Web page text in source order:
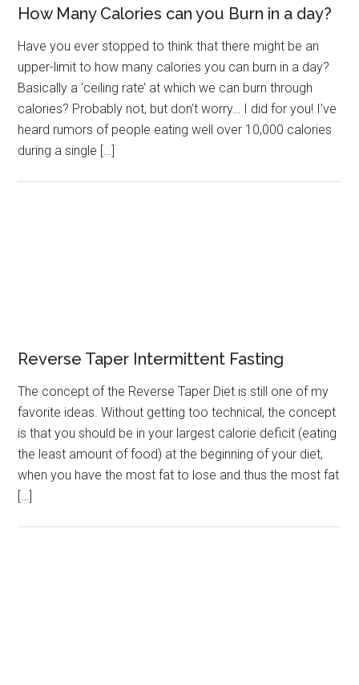
How Many Calories can you Burn in a day?
Have you ever stopped to think that there might be an
upper-limit to how many calories you can burn in a day?
Basically a ‘ceiling rate’ at which we can burn through
calories? Probably not, but don’t worry… I did for you! I’ve
heard rumors of people eating well over 10,000 calories
during a single […]
Reverse Taper Intermittent Fasting
The concept of the Reverse Taper Diet is still one of my
favorite ideas. Without getting too technical, the concept
is that you should be in your largest calorie deficit (eating
the least amount of food) at the beginning of your diet,
when you have the most fat to lose and thus the most fat
[…]